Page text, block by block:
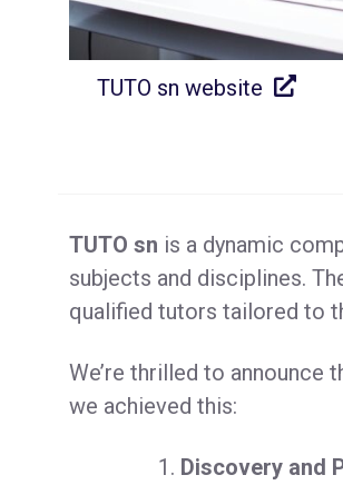
TUTO sn website
TUTO sn is a dynamic
subjects and disciplines.
qualified tutors tailored to
We’re thrilled to announce
we achieved this:
Discovery and